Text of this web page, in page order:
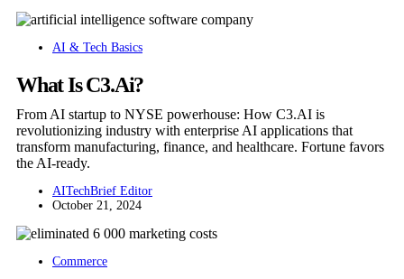
AI & Tech Basics
What Is C3.Ai?
From AI startup to NYSE powerhouse: How C3.AI is
revolutionizing industry with enterprise AI applications that
transform manufacturing, finance, and healthcare. Fortune favors
the AI-ready.
AITechBrief Editor
October 21, 2024
Commerce